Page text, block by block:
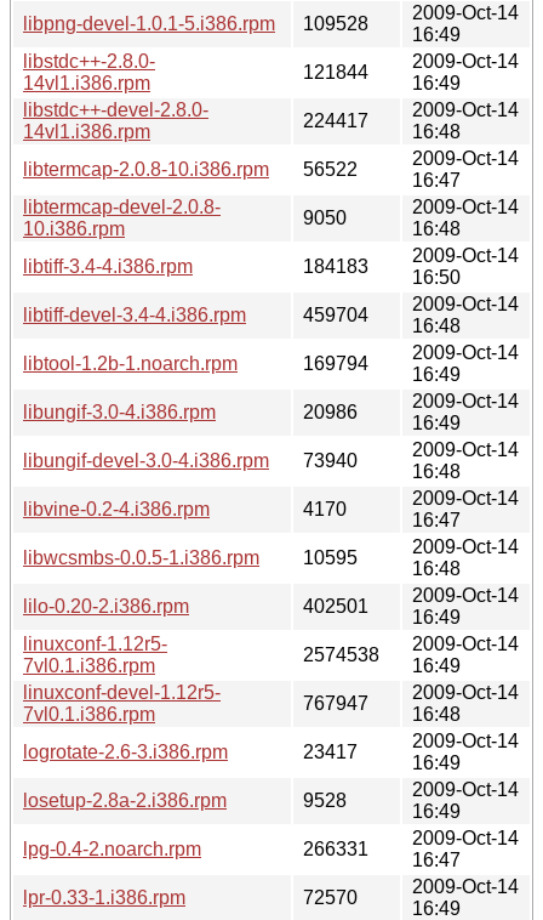
libpng-devel-1.0.1-5.i386.rpm
109528
2009-Oct-14
16:49
libstdc++-2.8.0-
14vl1.i386.rpm
121844
2009-Oct-14
16:49
libstdc++-devel-2.8.0-
14vl1.i386.rpm
224417
2009-Oct-14
16:48
libtermcap-2.0.8-10.i386.rpm
56522
2009-Oct-14
16:47
libtermcap-devel-2.0.8-
10.i386.rpm
9050
2009-Oct-14
16:48
libtiff-3.4-4.i386.rpm
184183
2009-Oct-14
16:50
libtiff-devel-3.4-4.i386.rpm
459704
2009-Oct-14
16:48
libtool-1.2b-1.noarch.rpm
169794
2009-Oct-14
16:49
libungif-3.0-4.i386.rpm
20986
2009-Oct-14
16:49
libungif-devel-3.0-4.i386.rpm
73940
2009-Oct-14
16:48
libvine-0.2-4.i386.rpm
4170
2009-Oct-14
16:47
libwcsmbs-0.0.5-1.i386.rpm
10595
2009-Oct-14
16:48
lilo-0.20-2.i386.rpm
402501
2009-Oct-14
16:49
linuxconf-1.12r5-
7vl0.1.i386.rpm
2574538
2009-Oct-14
16:49
linuxconf-devel-1.12r5-
7vl0.1.i386.rpm
767947
2009-Oct-14
16:48
logrotate-2.6-3.i386.rpm
23417
2009-Oct-14
16:49
losetup-2.8a-2.i386.rpm
9528
2009-Oct-14
16:49
lpg-0.4-2.noarch.rpm
266331
2009-Oct-14
16:47
lpr-0.33-1.i386.rpm
72570
2009-Oct-14
16:49